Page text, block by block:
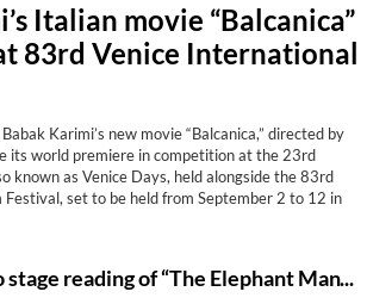
Italian movie “Balcanica”
83rd Venice International
Karimi’s new movie “Balcanica,” directed by
its world premiere in competition at the 23rd
known as Venice Days, held alongside the 83rd
set to be held from September 2 to 12 in
Iranian director to stage reading of “The Elephant Man” in Tehran